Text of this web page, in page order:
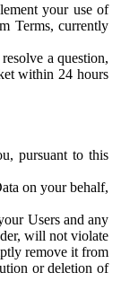
your use of
Terms, currently
a question,
within 24 hours
pursuant to this
on your behalf,
Users and any
will not violate
remove it from
or deletion of